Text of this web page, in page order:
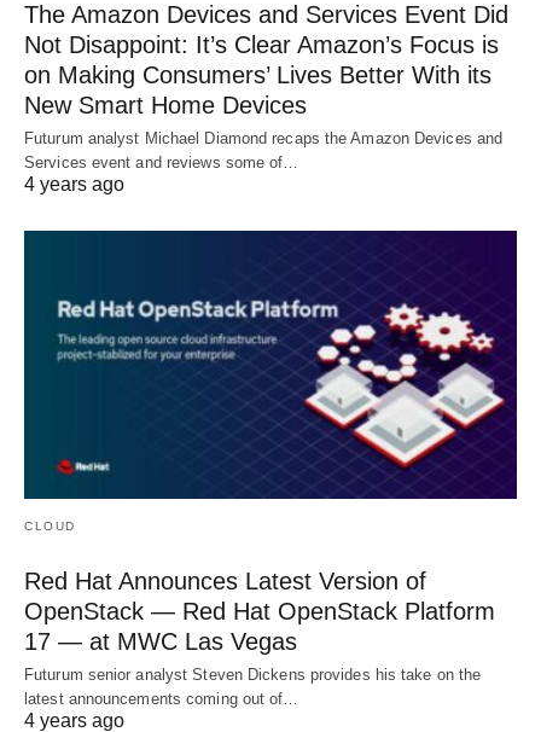
The Amazon Devices and Services Event Did
Not Disappoint: It’s Clear Amazon’s Focus is
on Making Consumers’ Lives Better With its
New Smart Home Devices
Futurum analyst Michael Diamond recaps the Amazon Devices and
Services event and reviews some of…
4 years ago
CLOUD
Red Hat Announces Latest Version of
OpenStack — Red Hat OpenStack Platform
17 — at MWC Las Vegas
Futurum senior analyst Steven Dickens provides his take on the
latest announcements coming out of…
4 years ago